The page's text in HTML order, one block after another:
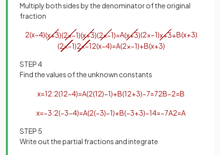
Multiply both sides by the denominator of the original
fraction
2(x−4)(x+3)(2x−1)(x+3)(2x−1)=A(x+3)(2x−1)x+3+B(x+3)
(2x−1)2x−12(x−4)=A(2x−1)+B(x+3)
STEP 4
Find the values of the unknown constants
x=12:2(12−4)=A(2(12)−1)+B(12+3)−7=72B−2=B
x=−3:2(−3−4)=A(2(−3)−1)+B(−3+3)−14=−7A2=A
STEP 5
Write out the partial fractions and integrate